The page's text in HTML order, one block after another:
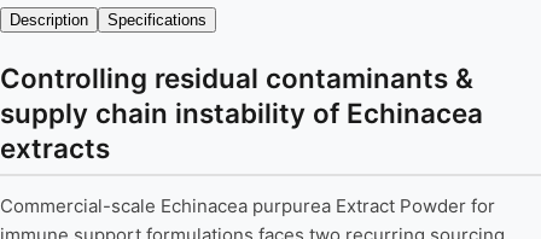
Description Specifications
Controlling residual contaminants &
supply chain instability of Echinacea
extracts
Commercial-scale Echinacea purpurea Extract Powder for